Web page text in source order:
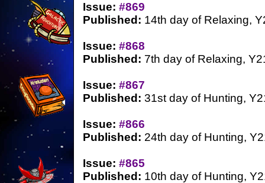
Issue: #869
Published: 14th day of Relaxing,
Issue: #868
Published: 7th day of Relaxing,
Issue: #867
Published: 31st day of Hunting,
Issue: #866
Published: 24th day of Hunting,
Issue: #865
Published: 10th day of Hunting,